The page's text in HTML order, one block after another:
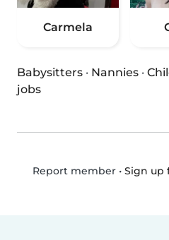
Carmela
Babysitters · Nannies ·
jobs
Report member• Sign up